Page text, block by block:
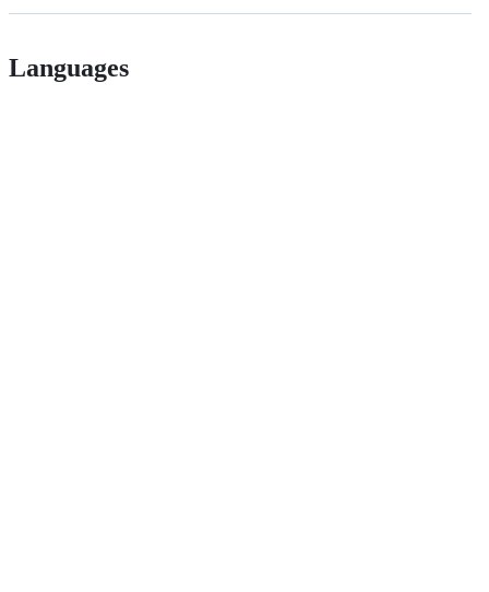
Languages